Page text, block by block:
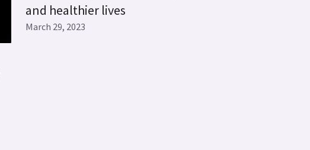
and healthier lives
March 29, 2023